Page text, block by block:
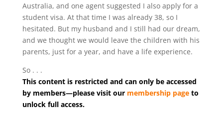
Australia, and one agent suggested I also apply for a
student visa. At that time I was already 38, so I
hesitated. But my husband and I still had our dream,
and we thought we would leave the children with his
parents, just for a year, and have a life experience.
So . . .
This content is restricted and can only be accessed
by members—please visit our membership pageto
unlock full access.